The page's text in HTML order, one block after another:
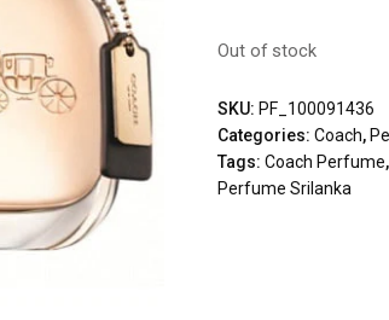
Out of stock
SKU: PF_100091436
Categories:Coach,
Tags:Coach Perfume
Perfume Srilanka